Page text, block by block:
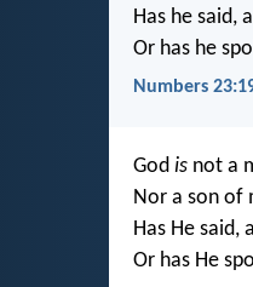
Has he said,
Or has he
Numbers
God is not a
Nor a son of
Has He said,
Or has He